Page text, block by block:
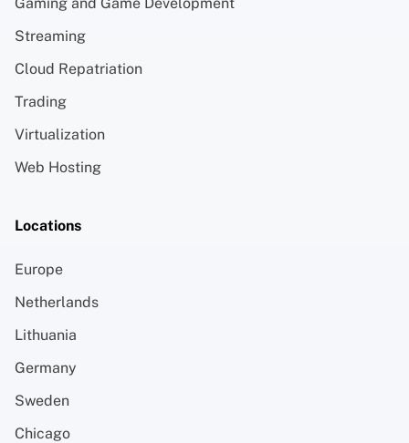
Streaming
Cloud Repatriation
Trading
Virtualization
Web Hosting
Locations
Europe
Netherlands
Lithuania
Germany
Sweden
Chicago